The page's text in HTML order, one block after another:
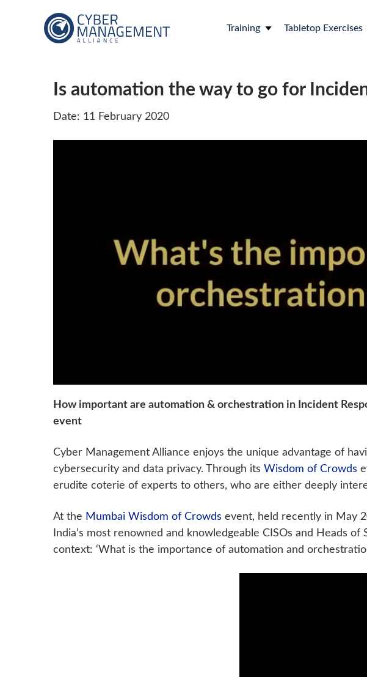
Training Tabletop Exercises
Is automation the way to go for
Date: 11 February 2020
How important are automation & orchestration in Incident
event
Cyber Management Alliance enjoys the unique advantage of
cybersecurity and data privacy. Through its Wisdom of Crowds
erudite coterie of experts to others, who are either deeply
At the Mumbai Wisdom of Crowds event, held recently in May
India’s most renowned and knowledgeable CISOs and Heads
context: ‘What is the importance of automation and